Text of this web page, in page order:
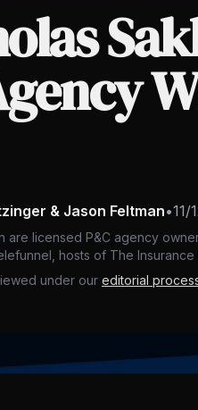
& Jason Feltman•11/
are licensed P&C agency
hosts of The
under our editorial